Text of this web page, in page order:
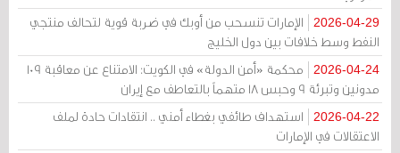
2026-04-29
الإمارات تنسحب من أوبك في ضربة قوية لتحالف منتجي
النفط وسط خلافات بين دول الخليج
2026-04-24
محكمة «أمن الدولة» في الكويت: الامتناع عن معاقبة 109
مدونين وتبرئة 9 وحبس 18 متهماً بالتعاطف مع إيران
2026-04-22
استهداف طائفي بغطاء أمني .. انتقادات حادة لملف
الاعتقالات في الإمارات